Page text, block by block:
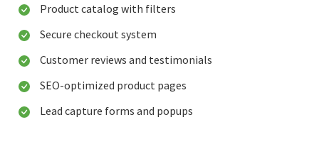
Product catalog with filters
Secure checkout system
Customer reviews and testimonials
SEO-optimized product pages
Lead capture forms and popups